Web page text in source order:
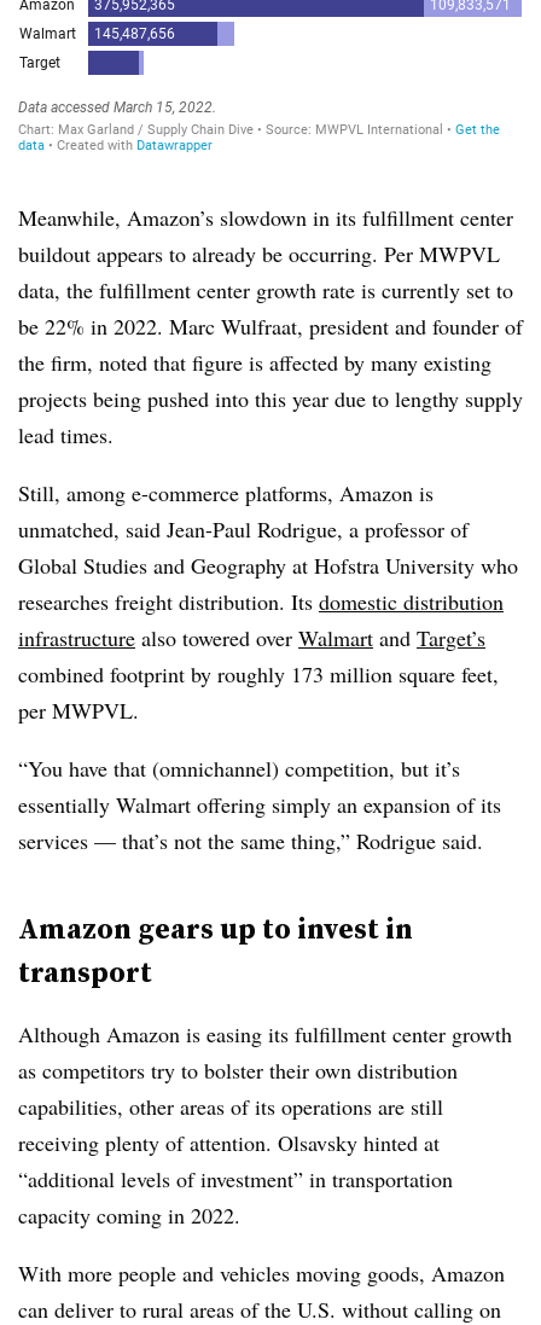
Meanwhile, Amazon’s slowdown in its fulfillment center
buildout appears to already be occurring. Per MWPVL
data, the fulfillment center growth rate is currently set to
be 22% in 2022. Marc Wulfraat, president and founder of
the firm, noted that figure is affected by many existing
projects being pushed into this year due to lengthy supply
lead times.
Still, among e-commerce platforms, Amazon is
unmatched, said Jean-Paul Rodrigue, a professor of
Global Studies and Geography at Hofstra University who
researches freight distribution. Its domestic distribution
infrastructure also towered over Walmart and Target’s
combined footprint by roughly 173 million square feet,
per MWPVL.
“You have that (omnichannel) competition, but it’s
essentially Walmart offering simply an expansion of its
services — that’s not the same thing,” Rodrigue said.
Amazon gears up to invest in
transport
Although Amazon is easing its fulfillment center growth
as competitors try to bolster their own distribution
capabilities, other areas of its operations are still
receiving plenty of attention. Olsavsky hinted at
“additional levels of investment” in transportation
capacity coming in 2022.
With more people and vehicles moving goods, Amazon
can deliver to rural areas of the U.S. without calling on